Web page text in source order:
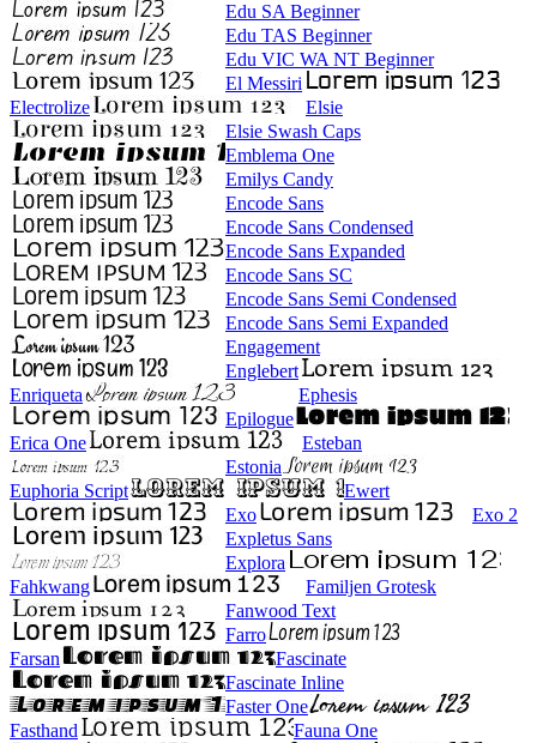
Edu SA Beginner
Edu TAS Beginner
Edu VIC WA NT Beginner
El Messiri
Electrolize
Elsie
Elsie Swash Caps
Emblema One
Emilys Candy
Encode Sans
Encode Sans Condensed
Encode Sans Expanded
Encode Sans SC
Encode Sans Semi Condensed
Encode Sans Semi Expanded
Engagement
Englebert
Enriqueta
Ephesis
Epilogue
Erica One
Esteban
Estonia
Euphoria Script
Ewert
Exo
Exo 2
Expletus Sans
Explora
Fahkwang
Familjen Grotesk
Fanwood Text
Farro
Farsan
Fascinate
Fascinate Inline
Faster One
Fasthand
Fauna One